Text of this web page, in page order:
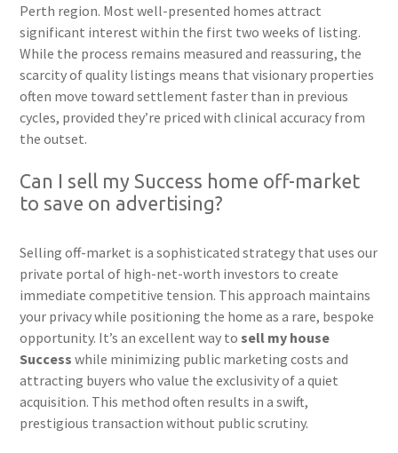
Perth region. Most well-presented homes attract
significant interest within the first two weeks of listing.
While the process remains measured and reassuring, the
scarcity of quality listings means that visionary properties
often move toward settlement faster than in previous
cycles, provided they’re priced with clinical accuracy from
the outset.
Can I sell my Success home off-market
to save on advertising?
Selling off-market is a sophisticated strategy that uses our
private portal of high-net-worth investors to create
immediate competitive tension. This approach maintains
your privacy while positioning the home as a rare, bespoke
opportunity. It’s an excellent way tosell my house
Success while minimizing public marketing costs and
attracting buyers who value the exclusivity of a quiet
acquisition. This method often results in a swift,
prestigious transaction without public scrutiny.